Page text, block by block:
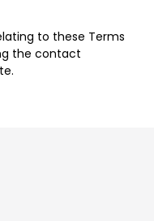
to these Terms
the contact